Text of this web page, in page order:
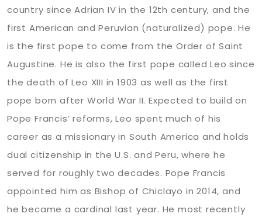
country since Adrian IV in the 12th century, and the
first American and Peruvian (naturalized) pope. He
is the first pope to come from the Order of Saint
Augustine. He is also the first pope called Leo since
the death of Leo XIII in 1903 as well as the first
pope born after World War II. Expected to build on
Pope Francis’ reforms, Leo spent much of his
career as a missionary in South America and holds
dual citizenship in the U.S. and Peru, where he
served for roughly two decades. Pope Francis
appointed him as Bishop of Chiclayo in 2014, and
he became a cardinal last year. He most recently